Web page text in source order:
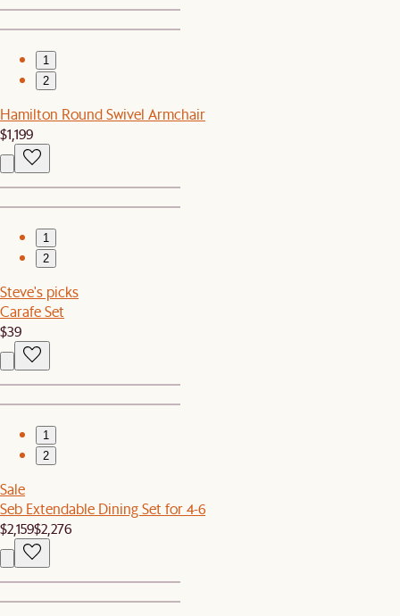
1
2
Hamilton Round Swivel Armchair
$1,199
1
2
Steve's picks
Carafe Set
$39
1
2
Sale
Seb Extendable Dining Set for 4-6
$2,159$2,276